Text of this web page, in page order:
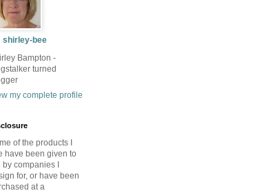
shirley-bee
Bampton -
turned
my complete profile
of the products I
have been given to
by companies I
for, or have been
at a